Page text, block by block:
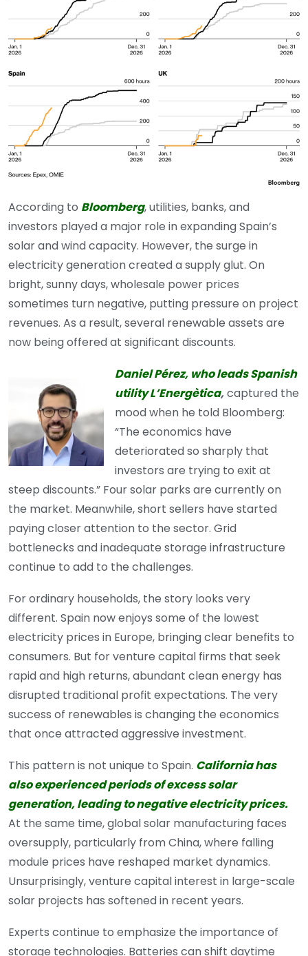
According to Bloomberg, utilities, banks, and
investors played a major role in expanding Spain’s
solar and wind capacity. However, the surge in
electricity generation created a supply glut. On
bright, sunny days, wholesale power prices
sometimes turn negative, putting pressure on project
revenues. As a result, several renewable assets are
now being offered at significant discounts.
Daniel Pérez, who leads Spanish
utility L’Energètica,captured the
mood when he told Bloomberg:
“The economics have
deteriorated so sharply that
investors are trying to exit at
steep discounts.” Four solar parks are currently on
the market. Meanwhile, short sellers have started
paying closer attention to the sector. Grid
bottlenecks and inadequate storage infrastructure
continue to add to the challenges.
For ordinary households, the story looks very
different. Spain now enjoys some of the lowest
electricity prices in Europe, bringing clear benefits to
consumers. But for venture capital firms that seek
rapid and high returns, abundant clean energy has
disrupted traditional profit expectations. The very
success of renewables is changing the economics
that once attracted aggressive investment.
This pattern is not unique to Spain. California has
also experienced periods of excess solar
generation, leading to negative electricity prices.
At the same time, global solar manufacturing faces
oversupply, particularly from China, where falling
module prices have reshaped market dynamics.
Unsurprisingly, venture capital interest in large-scale
solar projects has softened in recent years.
Experts continue to emphasize the importance of
storage technologies. Batteries can shift daytime